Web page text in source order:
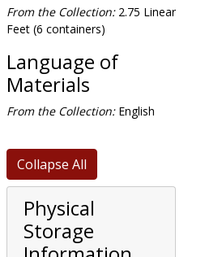
From the Collection:2.75 Linear
Feet (6 containers)
Language of
Materials
From the Collection:English
Collapse All
Physical
Storage